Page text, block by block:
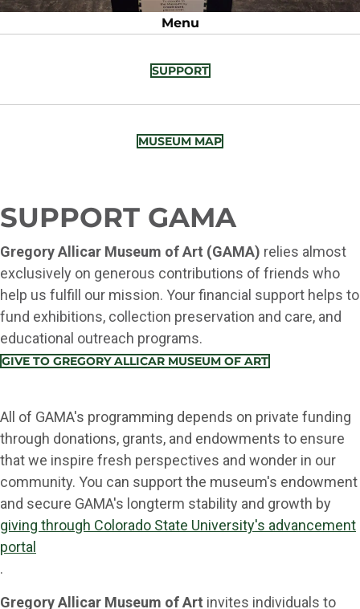
Menu
SUPPORT
MUSEUM MAP
SUPPORT GAMA
Gregory Allicar Museum of Art (GAMA) relies almost
exclusively on generous contributions of friends who
help us fulfill our mission. Your financial support helps to
fund exhibitions, collection preservation and care, and
educational outreach programs.
GIVE TO GREGORY ALLICAR MUSEUM OF ART
All of GAMA's programming depends on private funding
through donations, grants, and endowments to ensure
that we inspire fresh perspectives and wonder in our
community. You can support the museum's endowment
and secure GAMA's longterm stability and growth by
giving through Colorado State University's advancement
portal
.
Gregory Allicar Museum of Art invites individuals to